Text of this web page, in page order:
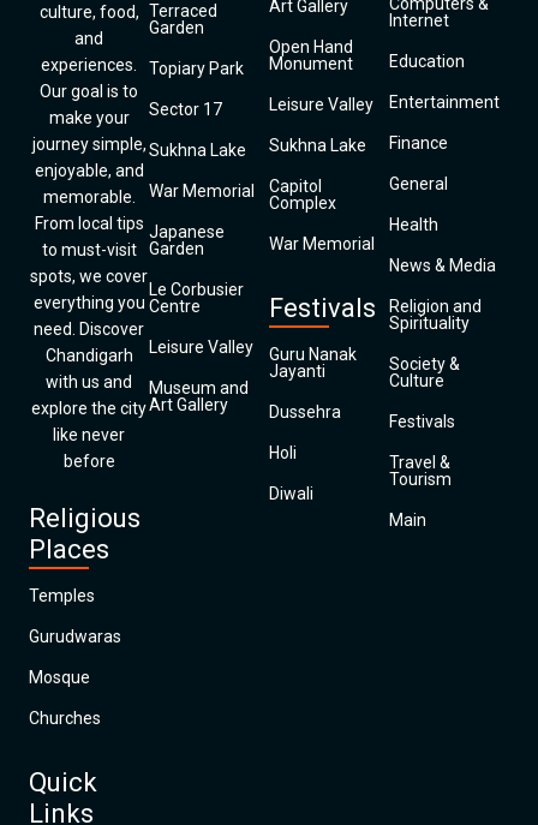
culture, food,
and
experiences.
Our goal is to
make your
journey simple,
enjoyable, and
memorable.
From local tips
to must-visit
spots, we cover
everything you
need. Discover
Chandigarh
with us and
explore the city
like never
before
Religious
Places
Temples
Gurudwaras
Mosque
Churches
Quick
Links
Terraced
Garden
Topiary Park
Sector 17
Sukhna Lake
War Memorial
Japanese
Garden
Le Corbusier
Centre
Leisure Valley
Museum and
Art Gallery
Art Gallery
Open Hand
Monument
Leisure Valley
Sukhna Lake
Capitol
Complex
War Memorial
Festivals
Guru Nanak
Jayanti
Dussehra
Holi
Diwali
Internet
Education
Entertainment
Finance
General
Health
News & Media
Religion and
Spirituality
Society &
Culture
Festivals
Travel &
Tourism
Main